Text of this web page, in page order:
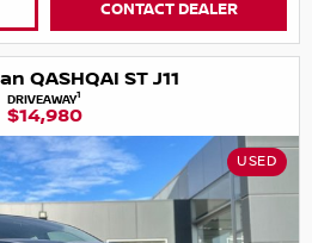
CONTACT DEALER
QASHQAI ST J11
DRIVEAWAY1
$14,980
USED